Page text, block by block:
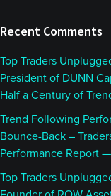
Recent Comments
Top Traders
President of DUNN
Half a Century of
Trend Following
Bounce-Back –
Performance Report
Top Traders